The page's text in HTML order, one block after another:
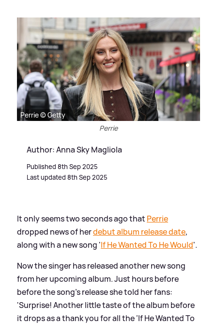
Perrie © Getty
Perrie
Author: Anna Sky Magliola
Published 8th Sep 2025
Last updated 8th Sep 2025
It only seems two seconds ago that Perrie
dropped news of herdebut album release date,
along with a new song 'If He Wanted To He Would'.
Now the singer has released another new song
from her upcoming album. Just hours before
before the song's release she told her fans:
'Surprise! Another little taste of the album before
it drops as a thank you for all the ‘If He Wanted To